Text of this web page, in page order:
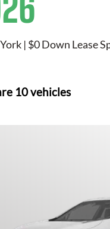
| $0 Down Lease
10vehicles